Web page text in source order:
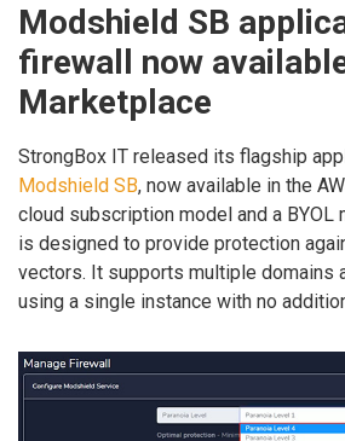
Modshield SB
firewall now
Marketplace
StrongBox IT released its flagship
Modshield SB, now available in the
cloud subscription model and a BYOL
is designed to provide protection
vectors. It supports multiple domains
using a single instance with no